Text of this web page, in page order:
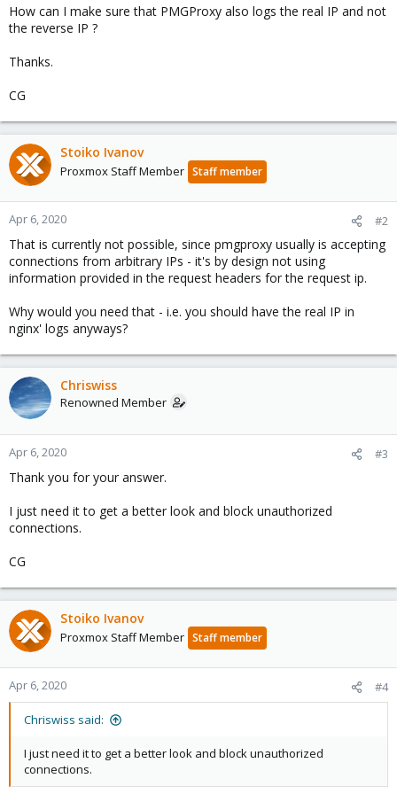
How can I make sure that PMGProxy also logs the real IP and not
the reverse IP ?
Thanks.
CG
Stoiko Ivanov
Proxmox Staff Member Staff member
Apr 6, 2020 #2
That is currently not possible, since pmgproxy usually is accepting
connections from arbitrary IPs - it's by design not using
information provided in the request headers for the request ip.
Why would you need that - i.e. you should have the real IP in
nginx' logs anyways?
Chriswiss
Renowned Member
Apr 6, 2020 #3
Thank you for your answer.
I just need it to get a better look and block unauthorized
connections.
CG
Stoiko Ivanov
Proxmox Staff Member Staff member
Apr 6, 2020 #4
Chriswiss said:
I just need it to get a better look and block unauthorized
connections.